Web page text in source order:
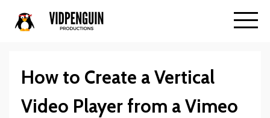
How to Create a Vertical
Video Player from a Vimeo